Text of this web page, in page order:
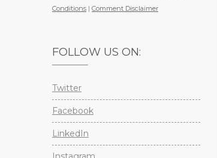
Conditions | Comment Disclaimer
FOLLOW US ON:
Twitter
Facebook
LinkedIn